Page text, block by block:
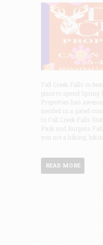
Fall Creek Falls in
place to spend Spring
Properties has
nestled in a gated
to Fall Creek Falls
Park and Burgess
you are a hiking,
READ MORE